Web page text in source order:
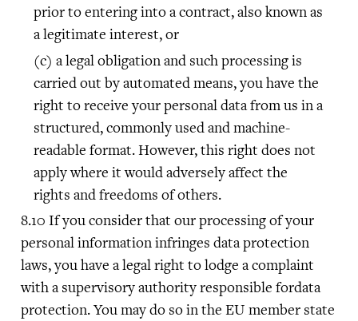
prior to entering into a contract, also known as
a legitimate interest, or
a legal obligation and such processing is
carried out by automated means, you have the
right to receive your personal data from us in a
structured, commonly used and machine-
readable format. However, this right does not
apply where it would adversely affect the
rights and freedoms of others.
If you consider that our processing of your
personal information infringes data protection
laws, you have a legal right to lodge a complaint
with a supervisory authority responsible fordata
protection. You may do so in the EU member state